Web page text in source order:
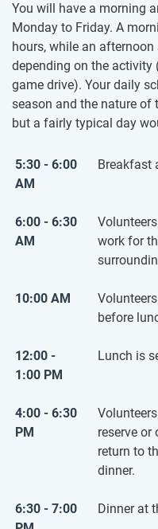
You will have a morning
Monday to Friday. A
hours, while an
depending on the activity
game drive). Your daily
season and the nature of
but a fairly typical day
5:30 - 6:00
AM
Breakfast
6:00 - 6:30
AM
work for
10:00 AM
before
12:00 -
1:00 PM
Lunch is
4:00 - 6:30
PM
reserve or
return to
dinner.
6:30 - 7:00
Dinner at